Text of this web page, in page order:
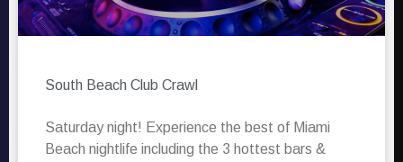
South Beach Club Crawl
Saturday night! Experience the best of Miami
Beach nightlife including the 3 hottest bars &